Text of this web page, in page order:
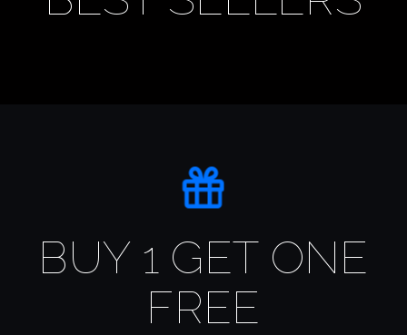
BUY 1 GET ONE
FREE